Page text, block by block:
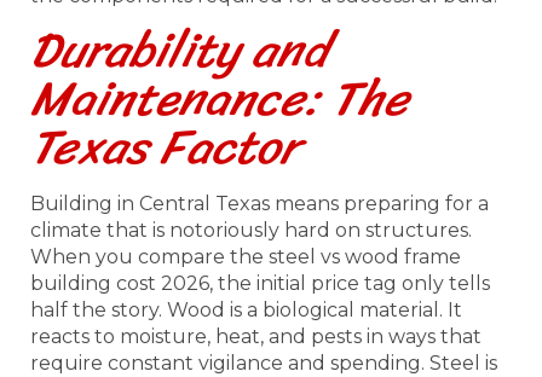
Durability and
Maintenance: The
Texas Factor
Building in Central Texas means preparing for a
climate that is notoriously hard on structures.
When you compare the steel vs wood frame
building cost 2026, the initial price tag only tells
half the story. Wood is a biological material. It
reacts to moisture, heat, and pests in ways that
require constant vigilance and spending. Steel is